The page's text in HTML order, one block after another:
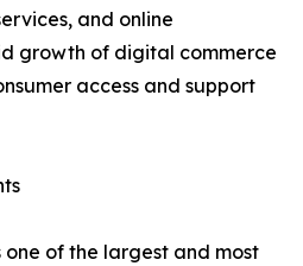
and online
growth of digital commerce
access and support
of the largest and most